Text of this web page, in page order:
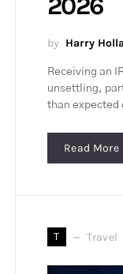
2026
by Harry
Receiving an
unsettling,
than
Read More
T Travel